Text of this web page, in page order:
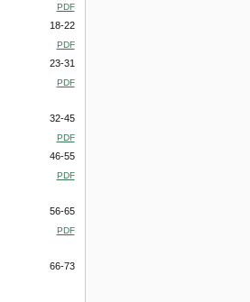
PDF
18-22
PDF
23-31
PDF
32-45
PDF
46-55
PDF
56-65
PDF
66-73